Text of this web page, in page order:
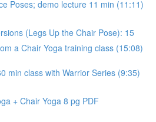
Poses; demo lecture 11 min (11:11)
(Legs Up the Chair Pose): 15
a Chair Yoga training class (15:08)
min class with Warrior Series (9:35)
+ Chair Yoga 8 pg PDF